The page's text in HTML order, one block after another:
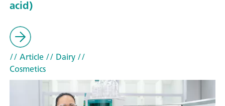
acid)
// Article// Dairy//
Cosmetics